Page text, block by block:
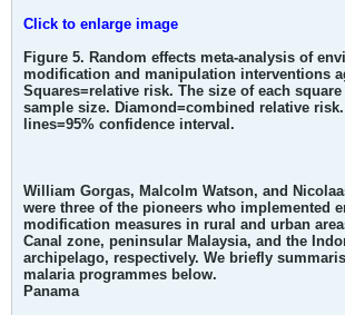
Click to enlarge image
Figure 5. Random effects meta-analysis of
modification and manipulation interventions
Squares=relative risk. The size of each
sample size. Diamond=combined relative
lines=95% confidence interval.
William Gorgas, Malcolm Watson, and
were three of the pioneers who implemented
modification measures in rural and urban
Canal zone, peninsular Malaysia, and the
archipelago, respectively. We briefly
malaria programmes below.
Panama